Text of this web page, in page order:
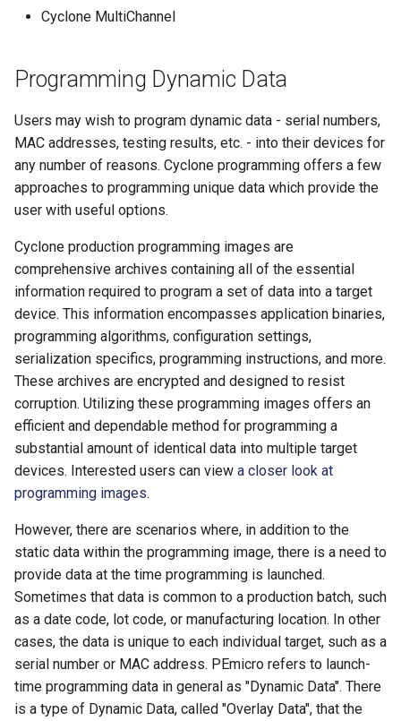
Cyclone MultiChannel
Programming Dynamic Data
Users may wish to program dynamic data - serial numbers,
MAC addresses, testing results, etc. - into their devices for
any number of reasons. Cyclone programming offers a few
approaches to programming unique data which provide the
user with useful options.
Cyclone production programming images are
comprehensive archives containing all of the essential
information required to program a set of data into a target
device. This information encompasses application binaries,
programming algorithms, configuration settings,
serialization specifics, programming instructions, and more.
These archives are encrypted and designed to resist
corruption. Utilizing these programming images offers an
efficient and dependable method for programming a
substantial amount of identical data into multiple target
devices. Interested users can view a closer look at
programming images.
However, there are scenarios where, in addition to the
static data within the programming image, there is a need to
provide data at the time programming is launched.
Sometimes that data is common to a production batch, such
as a date code, lot code, or manufacturing location. In other
cases, the data is unique to each individual target, such as a
serial number or MAC address. PEmicro refers to launch-
time programming data in general as "Dynamic Data". There
is a type of Dynamic Data, called "Overlay Data", that the